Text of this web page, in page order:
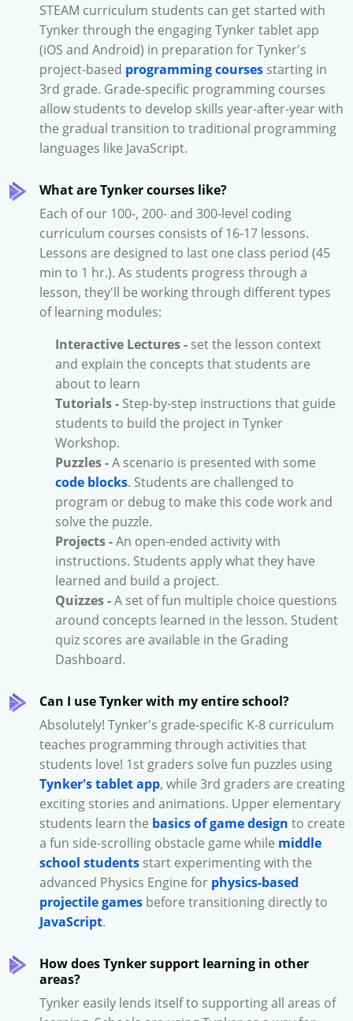
STEAM curriculum students can get started with
Tynker through the engaging Tynker tablet app
(iOS and Android) in preparation for Tynker's
project-based programming courses starting in
3rd grade. Grade-specific programming courses
allow students to develop skills year-after-year with
the gradual transition to traditional programming
languages like JavaScript.
What are Tynker courses like?
Each of our 100-, 200- and 300-level coding
curriculum courses consists of 16-17 lessons.
Lessons are designed to last one class period (45
min to 1 hr.). As students progress through a
lesson, they'll be working through different types
of learning modules:
Interactive Lectures - set the lesson context
and explain the concepts that students are
about to learn
Tutorials - Step-by-step instructions that guide
students to build the project in Tynker
Workshop.
Puzzles -A scenario is presented with some
code blocks. Students are challenged to
program or debug to make this code work and
solve the puzzle.
Projects -An open-ended activity with
instructions. Students apply what they have
learned and build a project.
Quizzes -A set of fun multiple choice questions
around concepts learned in the lesson. Student
quiz scores are available in the Grading
Dashboard.
Can I use Tynker with my entire school?
Absolutely! Tynker's grade-specific K-8 curriculum
teaches programming through activities that
students love! 1st graders solve fun puzzles using
Tynker's tablet app, while 3rd graders are creating
exciting stories and animations. Upper elementary
students learn the basics of game design to create
a fun side-scrolling obstacle game while middle
school students start experimenting with the
advanced Physics Engine for physics-based
projectile games before transitioning directly to
JavaScript.
How does Tynker support learning in other
areas?
Tynker easily lends itself to supporting all areas of